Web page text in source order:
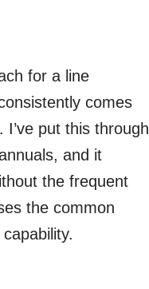
for a line
comes
put this through
and it
the frequent
the common